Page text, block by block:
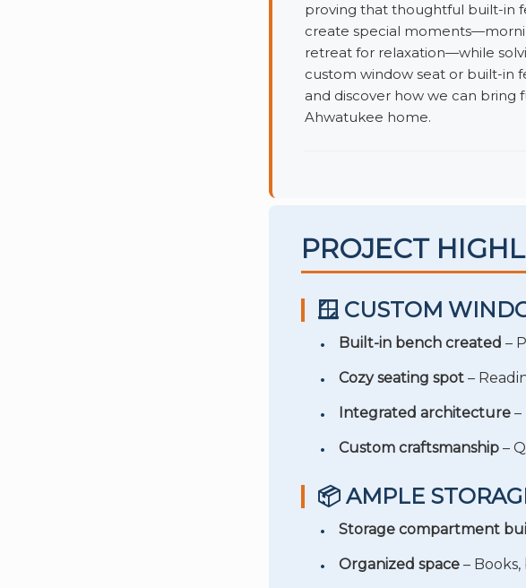
proving that thoughtful built-in
create special
retreat for relaxation—while
custom window seat or built-in
and discover how we can bring
Ahwatukee home.
PROJECT
🪟 CUSTOM
Built-in bench created –
Cozy seating spot–
Integrated architecture–
Custom craftsmanship–
📦 AMPLE
Storage compartment
Organized space– Books,